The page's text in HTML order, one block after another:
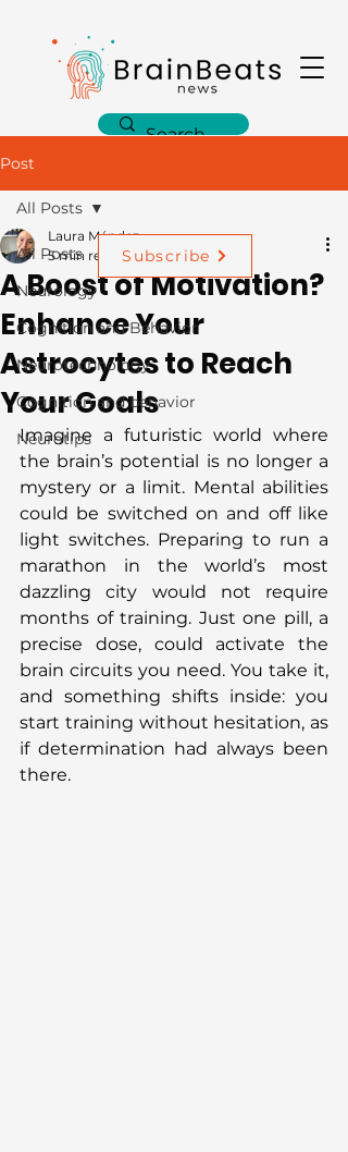
Post
All Posts
Neurology
Cognition and Behavior
Neurotechnology
Cognition and behavior
Neurotips
All Posts
A Boost of Motivation?
Enhance Your
Astrocytes to Reach
Your Goals
Laura Méndez
5 min read
Imagine a futuristic world where
the brain’s potential is no longer a
mystery or a limit. Mental abilities
could be switched on and off like
light switches. Preparing to run a
marathon in the world’s most
dazzling city would not require
months of training. Just one pill, a
precise dose, could activate the
brain circuits you need. You take it,
and something shifts inside: you
start training without hesitation, as
if determination had always been
there.
Subscribe